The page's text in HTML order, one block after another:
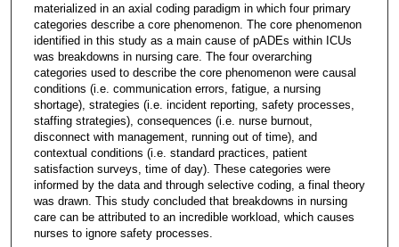
materialized in an axial coding paradigm in which four primary
categories describe a core phenomenon. The core phenomenon
identified in this study as a main cause of pADEs within ICUs
was breakdowns in nursing care. The four overarching
categories used to describe the core phenomenon were causal
conditions (i.e. communication errors, fatigue, a nursing
shortage), strategies (i.e. incident reporting, safety processes,
staffing strategies), consequences (i.e. nurse burnout,
disconnect with management, running out of time), and
contextual conditions (i.e. standard practices, patient
satisfaction surveys, time of day). These categories were
informed by the data and through selective coding, a final theory
was drawn. This study concluded that breakdowns in nursing
care can be attributed to an incredible workload, which causes
nurses to ignore safety processes.